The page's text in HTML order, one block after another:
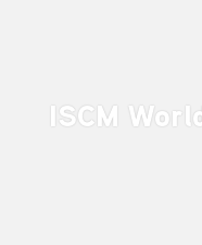
ISCM